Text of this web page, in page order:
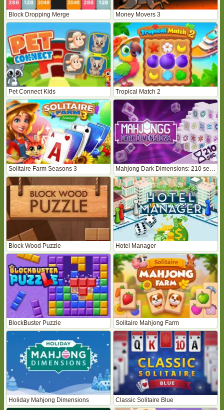
Block Dropping Merge Money Movers 3
Pet Connect Kids Tropical Match 2
Solitaire Farm Seasons 3 Mahjong Dark Dimensions: 210 seconds
Block Wood Puzzle Hotel Manager
BlockBuster Puzzle Solitaire Mahjong Farm
Holiday Mahjong Dimensions Classic Solitaire Blue